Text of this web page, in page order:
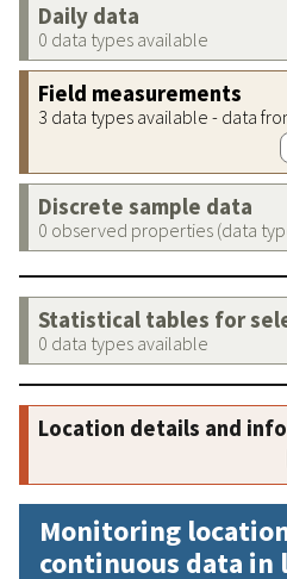
Daily data
0 data types available
Field measurements
3 data types available - data
Discrete sample data
0 observed properties (data
Statistical tables for
0 data types available
Location details and
Monitoring
continuous data in